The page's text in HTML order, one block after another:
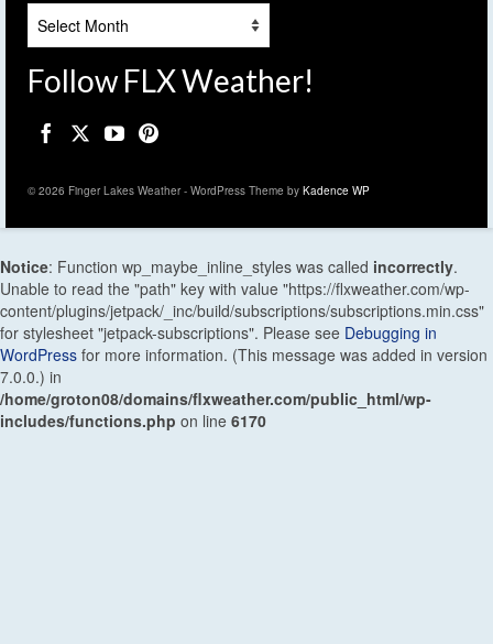
Follow FLX Weather!
© 2026 Finger Lakes Weather - WordPress Theme by Kadence WP
Notice: Function wp_maybe_inline_styles was called incorrectly.
Unable to read the "path" key with value "https://flxweather.com/wp-
content/plugins/jetpack/_inc/build/subscriptions/subscriptions.min.css"
for stylesheet "jetpack-subscriptions". Please see Debugging in
WordPress for more information. (This message was added in version
7.0.0.) in
/home/groton08/domains/flxweather.com/public_html/wp-
includes/functions.php on line 6170